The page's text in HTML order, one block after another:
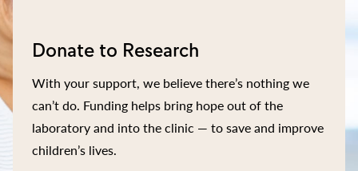
Donate to Research
With your support, we believe there’s nothing we
can’t do. Funding helps bring hope out of the
laboratory and into the clinic — to save and improve
children’s lives.